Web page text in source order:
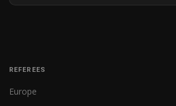
REFEREES
Europe